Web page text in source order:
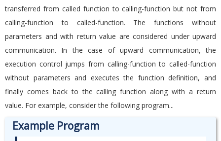
transferred from called function to calling-function but not from
calling-function to called-function. The functions without
parameters and with return value are considered under upward
communication. In the case of upward communication, the
execution control jumps from calling-function to called-function
without parameters and executes the function definition, and
finally comes back to the calling function along with a return
value. For example, consider the following program...
Example Program